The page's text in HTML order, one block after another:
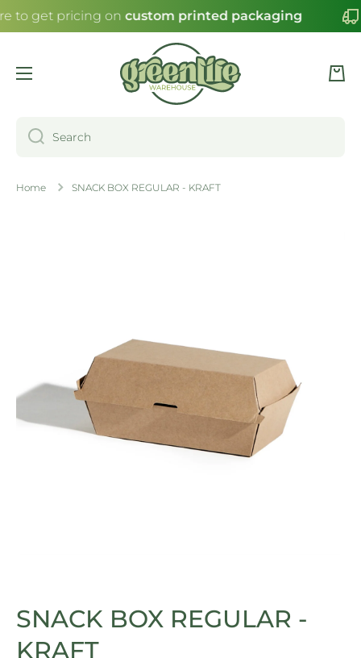
SKIP TO CONTENT
to get pricing oncustom printed packaging
Cart
Search
Home SNACK BOX REGULAR - KRAFT
SNACK BOX REGULAR -
KRAFT